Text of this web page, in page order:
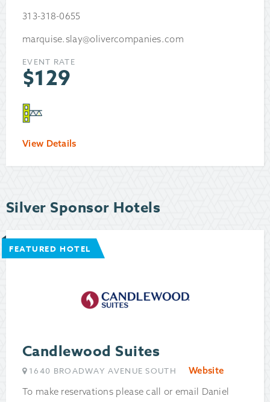
313-318-0655
marquise.slay@olivercompanies.com
EVENT RATE
$129
View Details
Silver Sponsor Hotels
FEATURED HOTEL
Candlewood Suites
1640 BROADWAY AVENUE SOUTH
Website
To make reservations please call or email Daniel